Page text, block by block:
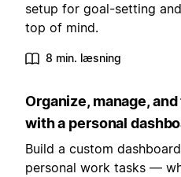
setup for goal-setting
top of mind.
8 min. læsning
Organize, manage,
with a personal
Build a custom
personal work tasks —